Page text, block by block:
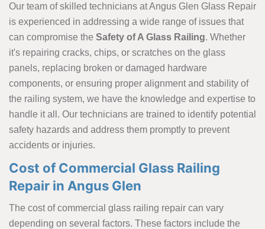
Our team of skilled technicians at Angus Glen Glass Repair
is experienced in addressing a wide range of issues that
can compromise the Safety of A Glass Railing. Whether
it's repairing cracks, chips, or scratches on the glass
panels, replacing broken or damaged hardware
components, or ensuring proper alignment and stability of
the railing system, we have the knowledge and expertise to
handle it all. Our technicians are trained to identify potential
safety hazards and address them promptly to prevent
accidents or injuries.
Cost of Commercial Glass Railing
Repair in Angus Glen
The cost of commercial glass railing repair can vary
depending on several factors. These factors include the